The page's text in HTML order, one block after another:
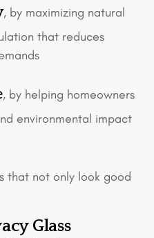
, by maximizing natural
that reduces
, by helping homeowners
environmental impact
that not only look good
Glass